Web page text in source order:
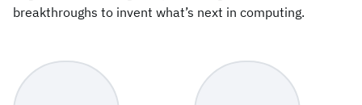
breakthroughs to invent what’s next in computing.